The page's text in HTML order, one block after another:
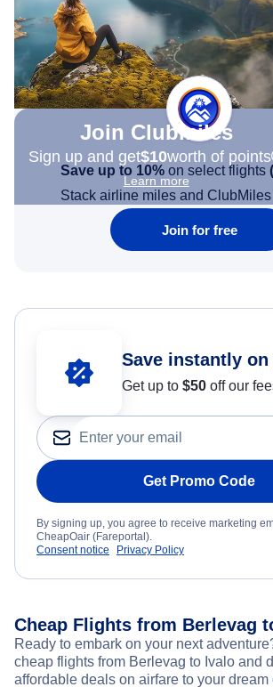
Join Clubmiles
Sign up and get$10worth of points
Learn more
Save up to 10% on select flights (
Stack airline miles and
Join for free
Save instantly
Get up to $50 off our
Get Promo Code
By signing up, you agree to receive marketing
CheapOair (Fareportal).
Consent notice
Privacy Policy
Cheap Flights from Berlevag
Ready to embark on your next
cheap flights from Berlevag to Ivalo and
affordable deals on airfare to your